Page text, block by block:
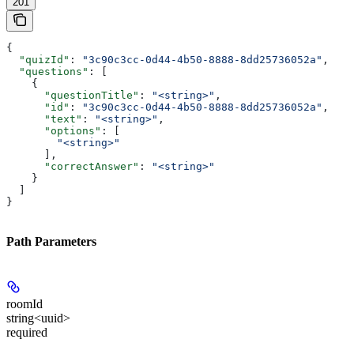
{
  "quizId"
: "3c90c3cc-0d44-4b50-8888-8dd25736052a" ,
  "questions"
: [
    {
      "questionTitle"
: "<string>" ,
      "id"
: "3c90c3cc-0d44-4b50-8888-8dd25736052a" ,
      "text"
: "<string>" ,
      "options"
: [
        "<string>"
      ],
      "correctAnswer"
:
"<string>"
    }
  ]
}
Path Parameters
roomId
string<uuid>
required